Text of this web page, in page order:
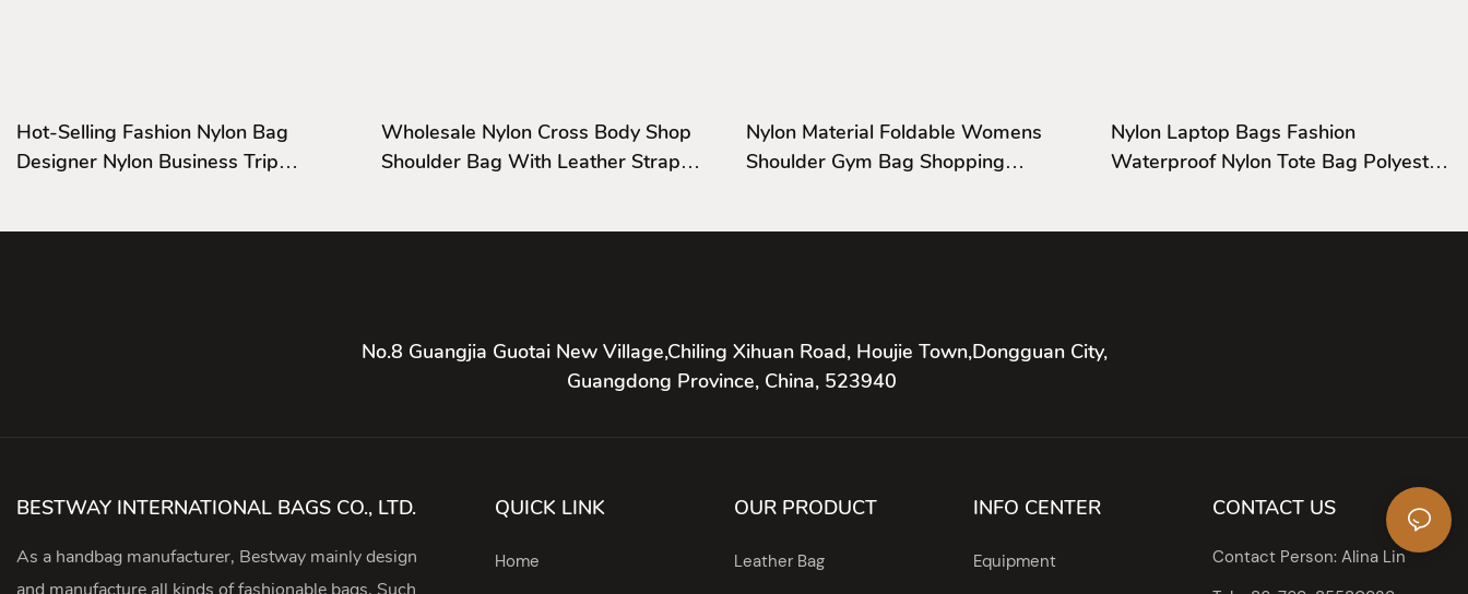
Hot-Selling Fashion Nylon Bag
Designer Nylon Business Trip
Wholesale Nylon Cross Body Shop
Shoulder Bag With Leather Strap
Nylon Material Foldable Womens
Shoulder Gym Bag Shopping
Nylon Laptop Bags Fashion
Waterproof Nylon Tote Bag Polyester
No.8 Guangjia Guotai New Village,Chiling Xihuan Road, Houjie Town,Dongguan City,
Guangdong Province, China, 523940
BESTWAY INTERNATIONAL BAGS CO., LTD.
As a handbag manufacturer, Bestway mainly design
QUICK LINK
Home
OUR PRODUCT
Leather Bag
INFO CENTER
Equipment
CONTACT US
Contact Person: Alina Lin